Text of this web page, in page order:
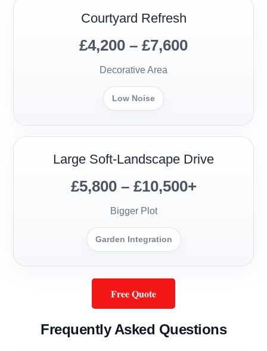
Courtyard Refresh
£4,200 – £7,600
Decorative Area
Low Noise
Large Soft-Landscape Drive
£5,800 – £10,500+
Bigger Plot
Garden Integration
Free Quote
Frequently Asked Questions